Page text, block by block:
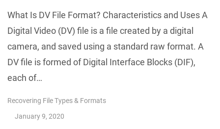
What Is DV File Format? Characteristics and Uses A
Digital Video (DV) file is a file created by a digital
camera, and saved using a standard raw format. A
DV file is formed of Digital Interface Blocks (DIF),
each of…
Recovering File Types & Formats
January 9, 2020